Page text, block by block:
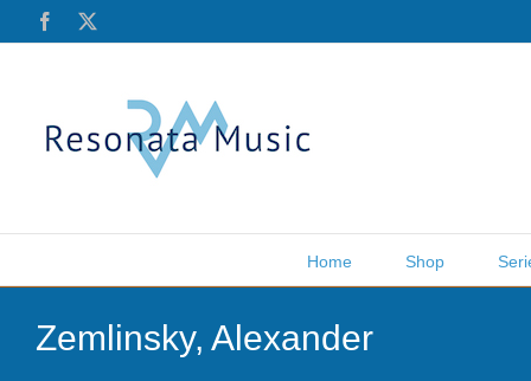
Facebook
Home Shop
Zemlinsky, Alexander